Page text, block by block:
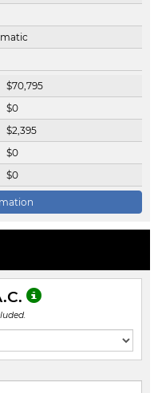
$70,795
$0
$2,395
$0
$0